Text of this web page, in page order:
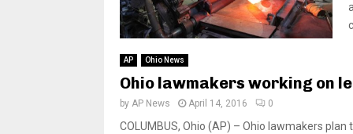
AP Ohio News
Ohio lawmakers working on
by AP News April 14, 2016 0
COLUMBUS, Ohio (AP) – Ohio lawmakers